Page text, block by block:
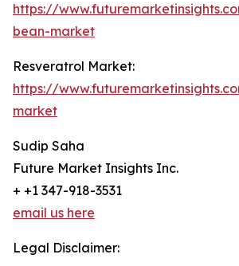
https://
bean-market
Resveratrol Market:
https://
market
Sudip Saha
Future Market Insights Inc.
+ +1 347-918-3531
email us here
Legal Disclaimer: